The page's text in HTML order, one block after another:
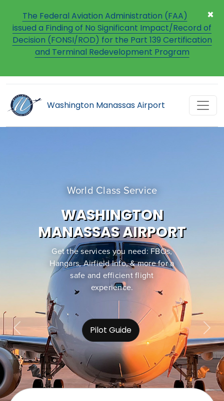
×
The Federal Aviation Administration (FAA)
issued a Finding of No Significant Impact/Record of
Decision (FONSI/ROD) for the Part 139 Certification
and Terminal Redevelopment Program
Washington Manassas Airport
World Class Service
WASHINGTON
MANASSAS AIRPORT
Get the services you need: FBOs,
Hangars, Airfield Info, & more for a
safe and efficient flight
experience.
Pilot Guide
Previous Next